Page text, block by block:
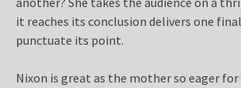
it reaches its conclusion delivers one
punctuate its point.
Nixon is great as the mother so eager